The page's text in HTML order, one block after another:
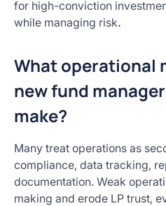
for high-conviction
while managing risk.
What operational
new fund
make?
Many treat operations as
compliance, data tracking,
documentation. Weak
making and erode LP trust,